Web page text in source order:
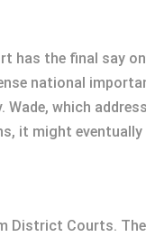
has the final say
national
which
it might eventually
Courts.